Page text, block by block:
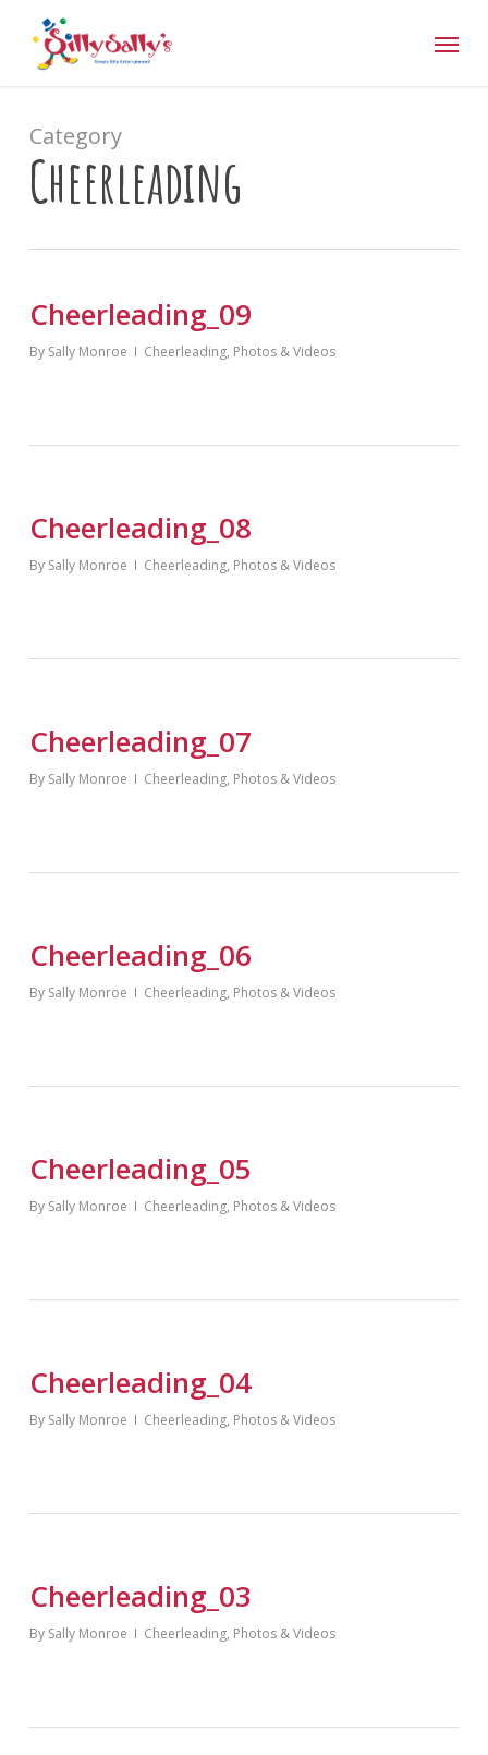
Menu
Category
Cheerleading
Cheerleading_09
By Sally Monroe Cheerleading, Photos & Videos
Cheerleading_08
By Sally Monroe Cheerleading, Photos & Videos
Cheerleading_07
By Sally Monroe Cheerleading, Photos & Videos
Cheerleading_06
By Sally Monroe Cheerleading, Photos & Videos
Cheerleading_05
By Sally Monroe Cheerleading, Photos & Videos
Cheerleading_04
By Sally Monroe Cheerleading, Photos & Videos
Cheerleading_03
By Sally Monroe Cheerleading, Photos & Videos